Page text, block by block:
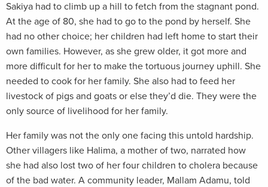
Sakiya had to climb up a hill to fetch from the stagnant pond.
At the age of 80, she had to go to the pond by herself. She
had no other choice; her children had left home to start their
own families. However, as she grew older, it got more and
more difficult for her to make the tortuous journey uphill. She
needed to cook for her family. She also had to feed her
livestock of pigs and goats or else they’d die. They were the
only source of livelihood for her family.
Her family was not the only one facing this untold hardship.
Other villagers like Halima, a mother of two, narrated how
she had also lost two of her four children to cholera because
of the bad water. A community leader, Mallam Adamu, told